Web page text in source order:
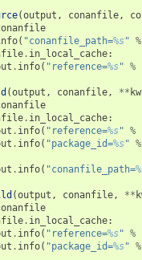
(output , conanfile,
( "conanfile_path=%s" %
. in_local_cache:
. info( "reference=%s" %
(output , conanfile, **
. in_local_cache:
. info( "reference=%s" %
. info( "package_id=%s" %
. info( "conanfile_path=
(output , conanfile, **
. in_local_cache:
. info( "reference=%s" %
. info( "package_id=%s" %